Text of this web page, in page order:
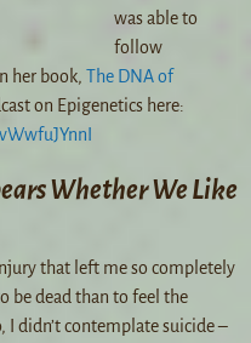
was able to
follow
her book, The DNA of
on Epigenetics here:
Whether We Like
that left me so completely
be dead than to feel the
I didn’t contemplate suicide –